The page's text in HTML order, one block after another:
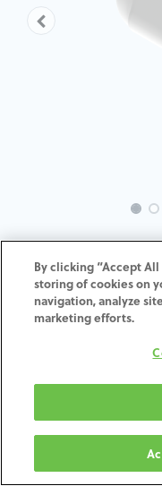
INTRA-AS-
Terms and Conditions
Shipping: 2-3
By clicking “Accept
storing of cookies on
navigation, analyze
marketing efforts.